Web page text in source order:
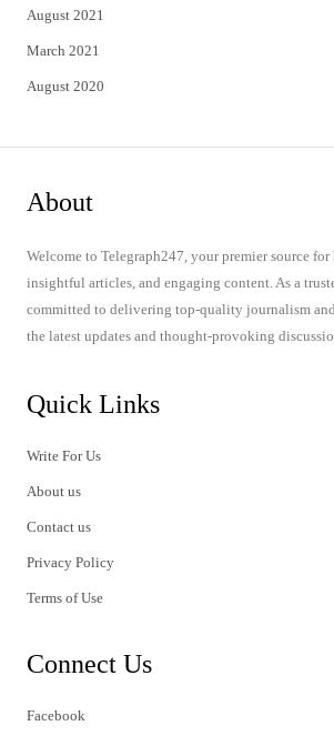
August 2021
March 2021
August 2020
About
Welcome to Telegraph247, your premier source for
insightful articles, and engaging content. As a
committed to delivering top-quality journalism
the latest updates and thought-provoking
Quick Links
Write For Us
About us
Contact us
Privacy Policy
Terms of Use
Connect Us
Facebook